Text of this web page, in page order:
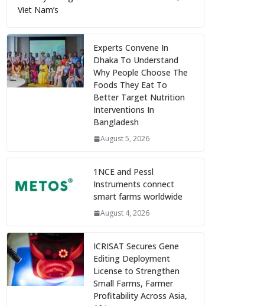
Viet Nam’s
Experts Convene In
Dhaka To Understand
Why People Choose The
Foods They Eat To
Better Target Nutrition
Interventions In
Bangladesh
August 5, 2026
1NCE and Pessl
Instruments connect
smart farms worldwide
August 4, 2026
ICRISAT Secures Gene
Editing Deployment
License to Strengthen
Small Farms, Farmer
Profitability Across Asia,